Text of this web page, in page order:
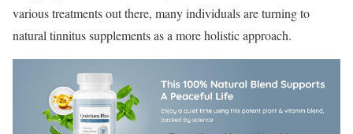
various treatments out there, many individuals are turning to
natural tinnitus supplements as a more holistic approach.